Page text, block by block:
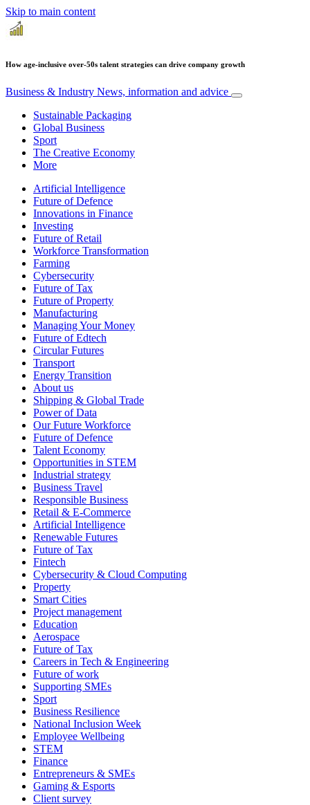
Skip to main content
How age-inclusive over-50s talent strategies can drive company growth
Business & Industry News, information and advice
Sustainable Packaging
Global Business
Sport
The Creative Economy
More
Artificial Intelligence
Future of Defence
Innovations in Finance
Investing
Future of Retail
Workforce Transformation
Farming
Cybersecurity
Future of Tax
Future of Property
Manufacturing
Managing Your Money
Future of Edtech
Circular Futures
Transport
Energy Transition
About us
Shipping & Global Trade
Power of Data
Our Future Workforce
Future of Defence
Talent Economy
Opportunities in STEM
Industrial strategy
Business Travel
Responsible Business
Retail & E-Commerce
Artificial Intelligence
Renewable Futures
Future of Tax
Fintech
Cybersecurity & Cloud Computing
Property
Smart Cities
Project management
Education
Aerospace
Future of Tax
Careers in Tech & Engineering
Future of work
Supporting SMEs
Sport
Business Resilience
National Inclusion Week
Employee Wellbeing
STEM
Finance
Entrepreneurs & SMEs
Gaming & Esports
Client survey